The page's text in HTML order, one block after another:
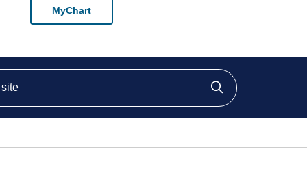
MyChart
Click to